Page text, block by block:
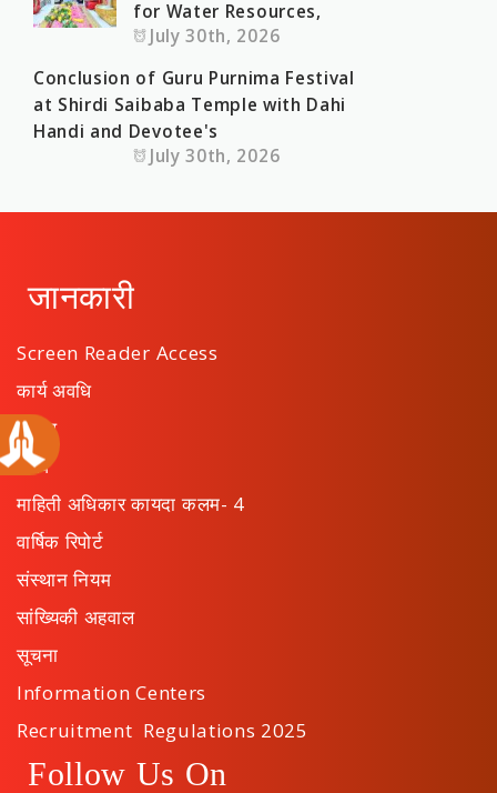
for Water Resources,
July 30th, 2026
Conclusion of Guru Purnima Festival
at Shirdi Saibaba Temple with Dahi
Handi and Devotee's
July 30th, 2026
जानकारी
Screen Reader Access
कार्य अवधि
अपील
ठराव
माहिती अधिकार कायदा कलम- 4
वार्षिक रिपोर्ट
संस्थान नियम
सांख्यिकी अहवाल
सूचना
Information Centers
Recruitment Regulations 2025
Follow Us On